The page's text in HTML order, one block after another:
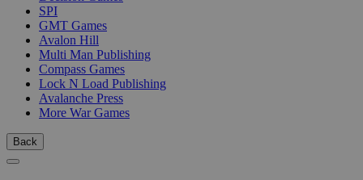
SPI
GMT Games
Avalon Hill
Multi Man Publishing
Compass Games
Lock N Load Publishing
Avalanche Press
More War Games
Back